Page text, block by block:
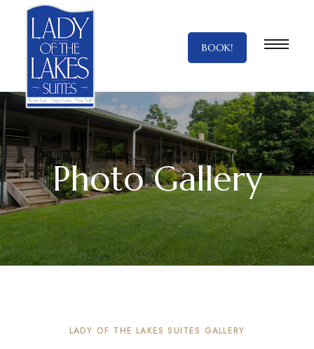
BOOK!
Photo Gallery
LADY OF THE LAKES SUITES GALLERY